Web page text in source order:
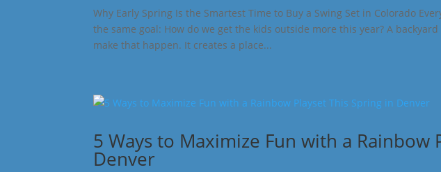
Why Early Spring Is the Smartest Time to Buy a Swing Set in Colorado
the same goal: How do we get the kids outside more this year? A
make that happen. It creates a place...
5 Ways to Maximize Fun with a Rainbow
Denver